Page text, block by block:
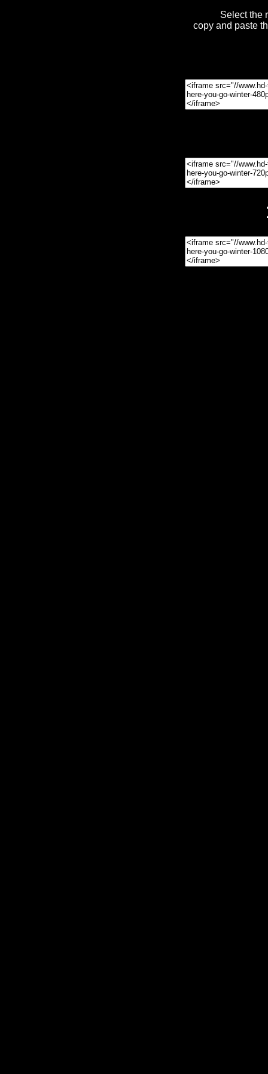
Select the
copy and paste